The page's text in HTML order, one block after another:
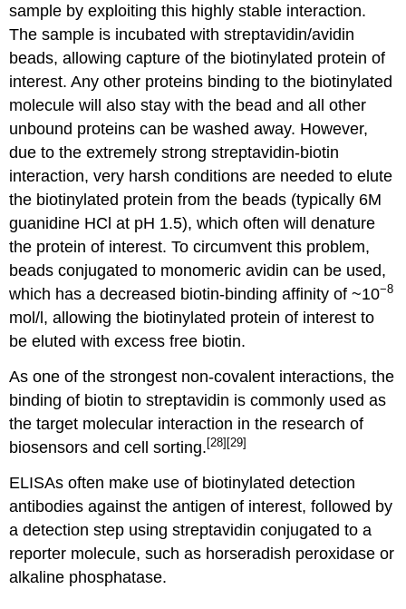
sample by exploiting this highly stable interaction.
The sample is incubated with streptavidin/avidin
beads, allowing capture of the biotinylated protein of
interest. Any other proteins binding to the biotinylated
molecule will also stay with the bead and all other
unbound proteins can be washed away. However,
due to the extremely strong streptavidin-biotin
interaction, very harsh conditions are needed to elute
the biotinylated protein from the beads (typically 6M
guanidine HCl at pH 1.5), which often will denature
the protein of interest. To circumvent this problem,
beads conjugated to monomeric avidin can be used,
which has a decreased biotin-binding affinity of ~10−8
mol/l, allowing the biotinylated protein of interest to
be eluted with excess free biotin.
As one of the strongest non-covalent interactions, the
binding of biotin to streptavidin is commonly used as
the target molecular interaction in the research of
biosensors and cell sorting. [28] [29]
ELISAs often make use of biotinylated detection
antibodies against the antigen of interest, followed by
a detection step using streptavidin conjugated to a
reporter molecule, such as horseradish peroxidase or
alkaline phosphatase.